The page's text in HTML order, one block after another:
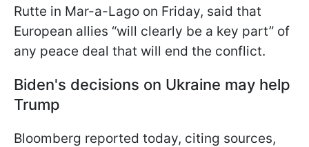
Rutte in Mar-a-Lago on Friday, said that
European allies “will clearly be a key part” of
any peace deal that will end the conflict.
Biden's decisions on Ukraine may help
Trump
Bloomberg reported today, citing sources,